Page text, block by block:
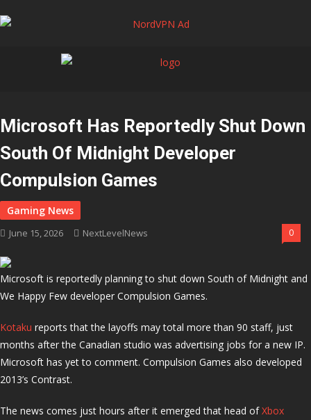
Microsoft Has Reportedly Shut Down
South Of Midnight Developer
Compulsion Games
June 15, 2026 NextLevelNews 0
Microsoft is reportedly planning to shut down South of Midnight and
We Happy Few developer Compulsion Games.
Kotaku reports that the layoffs may total more than 90 staff, just
months after the Canadian studio was advertising jobs for a new IP.
Microsoft has yet to comment. Compulsion Games also developed
2013’s Contrast.
The news comes just hours after it emerged that head ofXbox